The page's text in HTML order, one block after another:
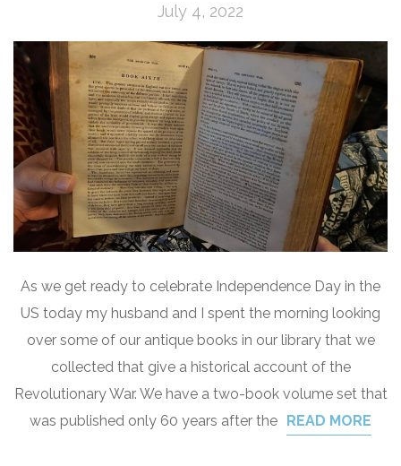
July 4, 2022
As we get ready to celebrate Independence Day in the
US today my husband and I spent the morning looking
over some of our antique books in our library that we
collected that give a historical account of the
Revolutionary War. We have a two-book volume set that
was published only 60 years after the READ MORE